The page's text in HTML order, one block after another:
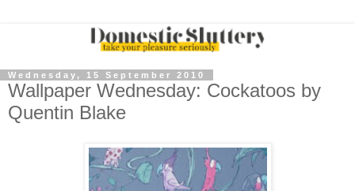
Wednesday, 15 September 2010
Wallpaper Wednesday: Cockatoos by
Quentin Blake